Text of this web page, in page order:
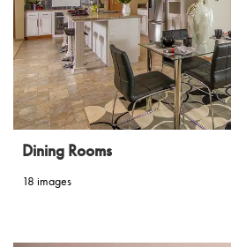
Dining Rooms
18 images